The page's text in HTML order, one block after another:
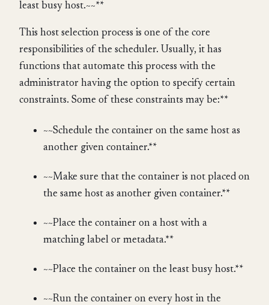
least busy host.~~**
This host selection process is one of the core
responsibilities of the scheduler. Usually, it has
functions that automate this process with the
administrator having the option to specify certain
constraints. Some of these constraints may be:**
~~Schedule the container on the same host as
another given container.**
~~Make sure that the container is not placed on
the same host as another given container.**
~~Place the container on a host with a
matching label or metadata.**
~~Place the container on the least busy host.**
~~Run the container on every host in the